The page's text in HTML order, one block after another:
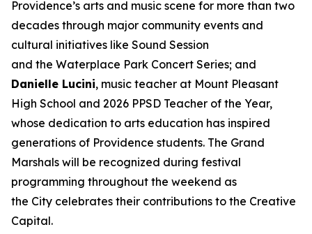
Providence’s arts and music scene for more than two
decades through major community events and
cultural initiatives like Sound Session
and the Waterplace Park Concert Series; and
Danielle Lucini, music teacher at Mount Pleasant
High School and 2026 PPSD Teacher of the Year,
whose dedication to arts education has inspired
generations of Providence students. The Grand
Marshals will be recognized during festival
programming throughout the weekend as
the City celebrates their contributions to the Creative
Capital.